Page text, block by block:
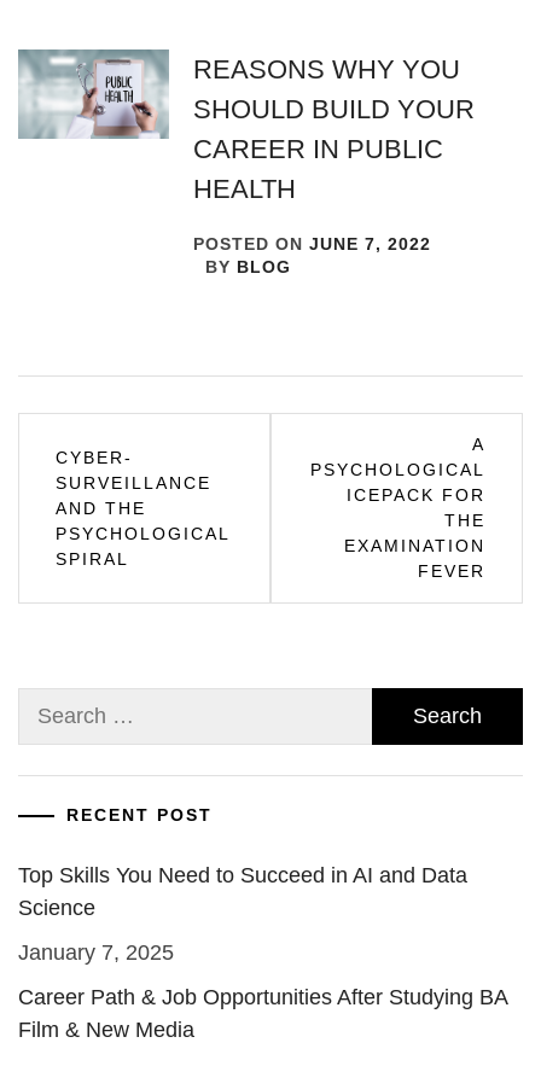
REASONS WHY YOU
SHOULD BUILD YOUR
CAREER IN PUBLIC
HEALTH
POSTED ONJUNE 7, 2022
BY BLOG
navigation
CYBER-
SURVEILLANCE
AND THE
PSYCHOLOGICAL
SPIRAL
A
PSYCHOLOGICAL
ICEPACK FOR
THE
EXAMINATION
FEVER
Search
RECENT POST
Top Skills You Need to Succeed in AI and Data
Science
January 7, 2025
Career Path & Job Opportunities After Studying BA
Film & New Media